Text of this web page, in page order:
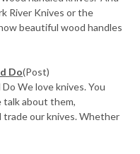
River Knives or the
beautiful wood handles
Do(Post)
We love knives. You
talk about them,
trade our knives. Whether